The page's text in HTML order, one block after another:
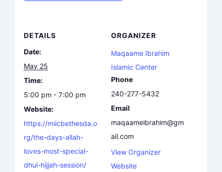
DETAILS
Date:
May 25
Time:
5:00 pm - 7:00 pm
Website:
https://miicbethesda.o
rg/the-days-allah-
loves-most-special-
dhul-hijjah-session/
ORGANIZER
Maqaame Ibrahim
Islamic Center
Phone
240-277-5432
Email
maqaameibrahim@gm
ail.com
View Organizer
Website